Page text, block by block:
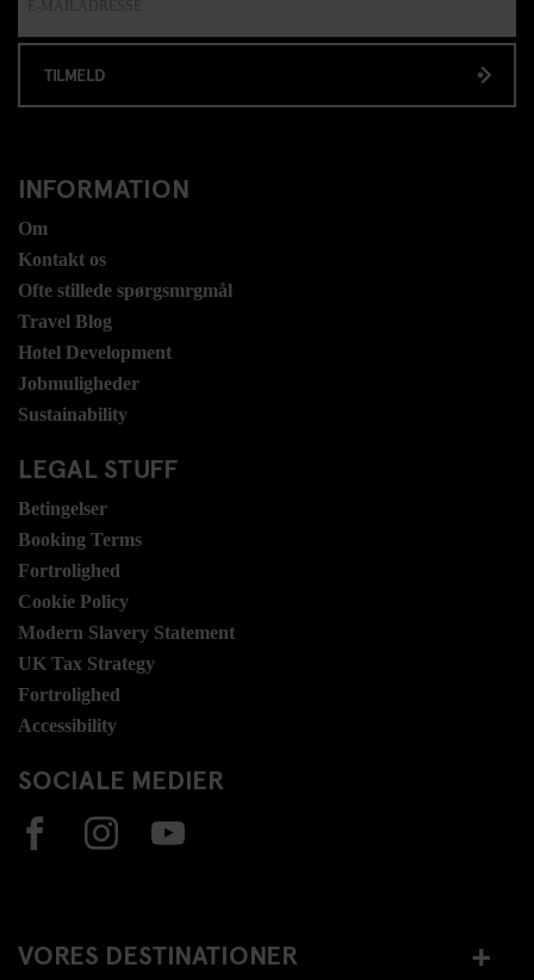
TILMELD
INFORMATION
Om
Kontakt os
Ofte stillede spørgsmrgmål
Travel Blog
Hotel Development
Jobmuligheder
Sustainability
LEGAL STUFF
Betingelser
Booking Terms
Fortrolighed
Cookie Policy
Modern Slavery Statement
UK Tax Strategy
Fortrolighed
Accessibility
SOCIALE MEDIER
VORES DESTINATIONER